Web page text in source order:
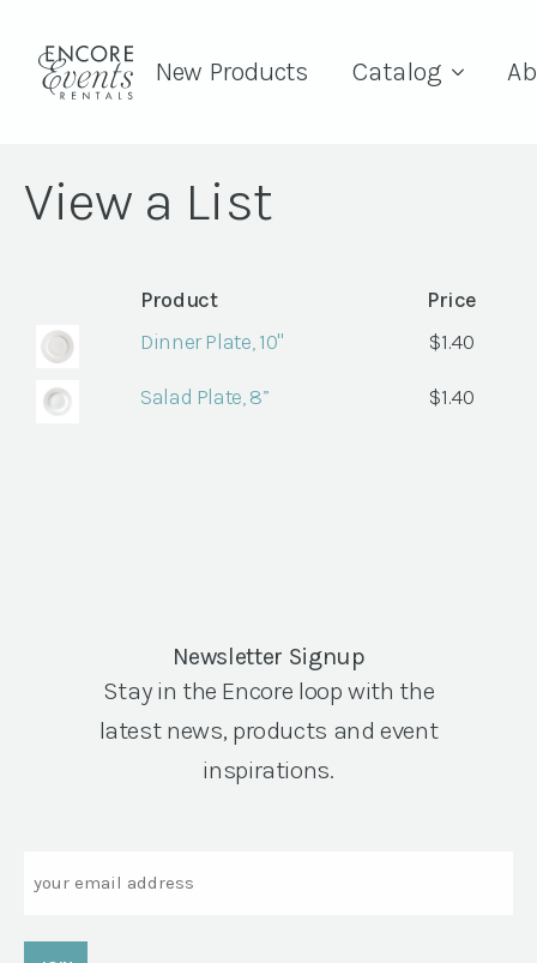
New Products Catalog
View a List
Product
Price
Dinner Plate, 10"
$1.40
Salad Plate, 8” $1.40
Newsletter Signup
Stay in the Encore loop with the
latest news, products and event
inspirations.